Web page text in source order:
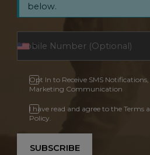
below.
Opt In to Receive SMS
Marketing Communication
I have read and agree to the Terms
Policy.
SUBSCRIBE